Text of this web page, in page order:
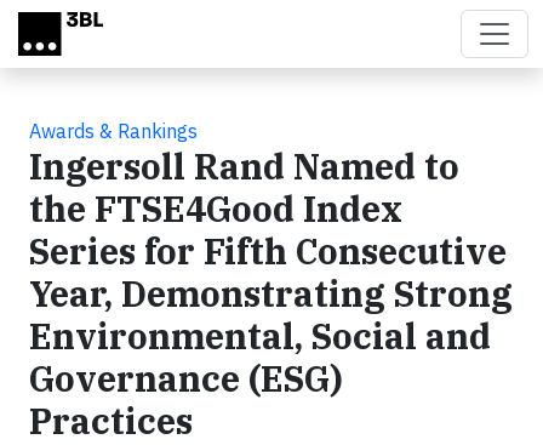
Skip to main content
Awards & Rankings
Ingersoll Rand Named to
the FTSE4Good Index
Series for Fifth Consecutive
Year, Demonstrating Strong
Environmental, Social and
Governance (ESG)
Practices